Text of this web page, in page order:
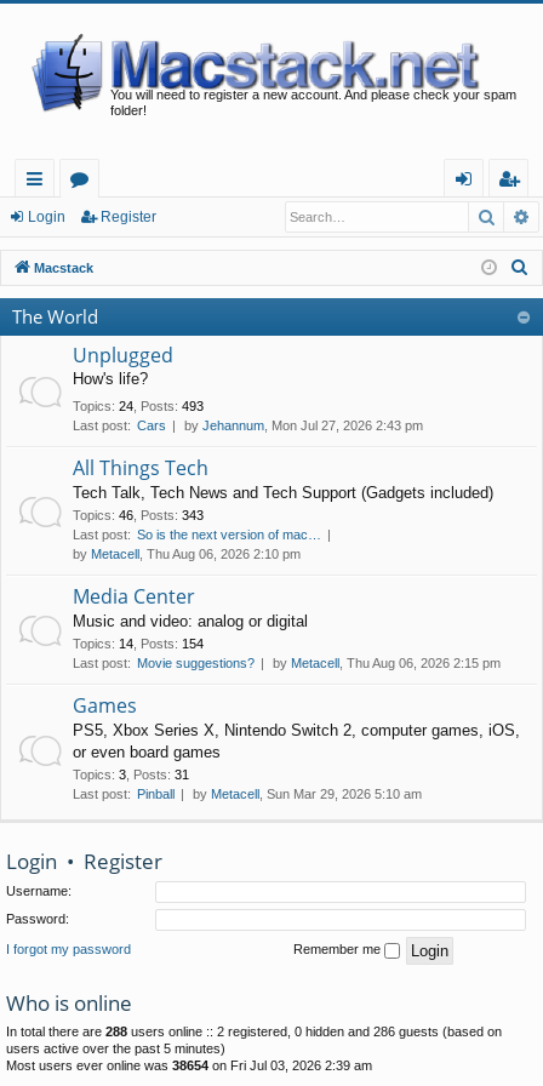
You will need to register a new account. And please check your spam
folder!
ui
ck
lin
ks
or
u
m
s
in
eg
ist
er
Login Register
Macstack
The World
Unplugged
How's life?
Topics: 24 Posts: 493
Last post: Cars by Jehannum , Mon Jul 27, 2026 2:43 pm
All Things Tech
Tech Talk, Tech News and Tech Support (Gadgets included)
Topics: 46 Posts: 343
Last post: So is the next version of mac…
by Metacell , Thu Aug 06, 2026 2:10 pm
Media Center
Music and video: analog or digital
Topics: 14 Posts: 154
Last post: Movie suggestions? by Metacell , Thu Aug 06, 2026 2:15 pm
Games
PS5, Xbox Series X, Nintendo Switch 2, computer games, iOS,
or even board games
Topics: 3 Posts: 31
Last post: Pinball by Metacell , Sun Mar 29, 2026 5:10 am
Login • Register
Username:
Password:
I forgot my password Remember me
Who is online
In total there are 288 users online :: 2 registered, 0 hidden and 286 guests (based on
users active over the past 5 minutes)
Most users ever online was 38654 on Fri Jul 03, 2026 2:39 am